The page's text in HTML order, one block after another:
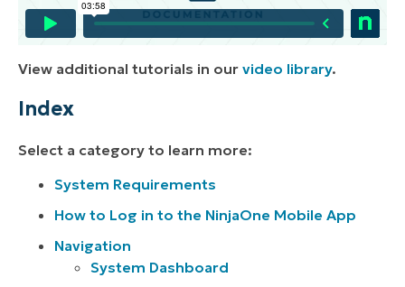
View additional tutorials in our video library.
Index
Select a category to learn more:
System Requirements
How to Log in to the NinjaOne Mobile App
Navigation
System Dashboard